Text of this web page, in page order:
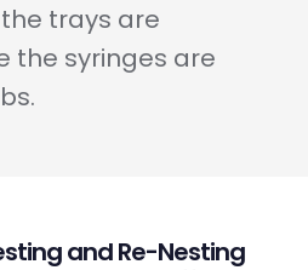
trays are
the syringes are
and Re-Nesting